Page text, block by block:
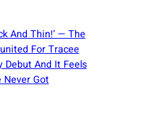
And Thin!’ — The
For Tracee
Debut And It Feels
Never Got